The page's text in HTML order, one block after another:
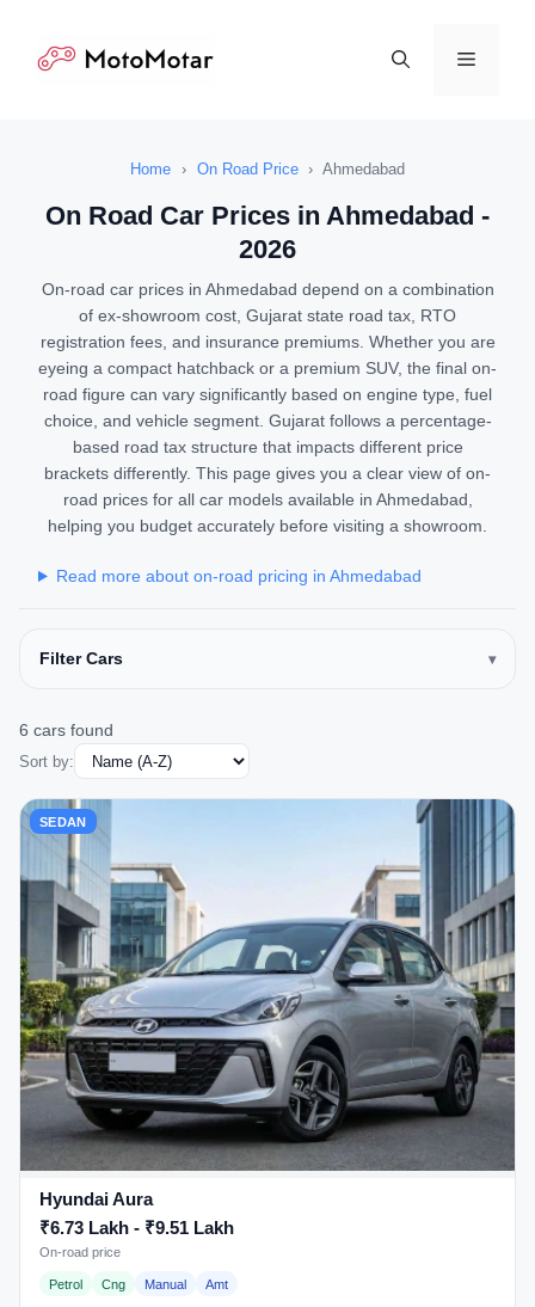
content
Menu
Home › On Road Price › Ahmedabad
On Road Car Prices in Ahmedabad -
2026
On-road car prices in Ahmedabad depend on a combination
of ex-showroom cost, Gujarat state road tax, RTO
registration fees, and insurance premiums. Whether you are
eyeing a compact hatchback or a premium SUV, the final on-
road figure can vary significantly based on engine type, fuel
choice, and vehicle segment. Gujarat follows a percentage-
based road tax structure that impacts different price
brackets differently. This page gives you a clear view of on-
road prices for all car models available in Ahmedabad,
helping you budget accurately before visiting a showroom.
Read more about on-road pricing in Ahmedabad
Filter Cars
6 cars found
Sort by:
SEDAN
Hyundai Aura
₹6.73 Lakh - ₹9.51 Lakh
On-road price
Petrol Cng Manual Amt